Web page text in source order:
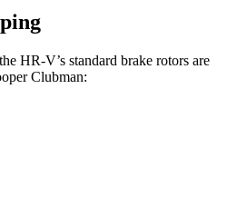
HR-V’s standard brake rotors are
Clubman: